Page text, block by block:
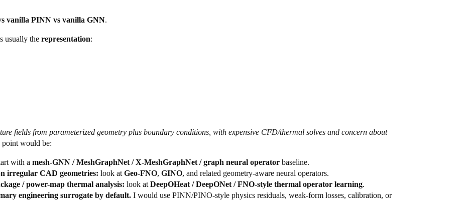
vanilla PINN vs vanilla GNN.
usually the representation:
fields from parameterized geometry plus boundary conditions, with expensive CFD/thermal solves and concern about
would be:
with a mesh-GNN / MeshGraphNet / X-MeshGraphNet / graph neural operator baseline.
irregular CAD geometries: look at Geo-FNO, GINO, and related geometry-aware neural operators.
/ power-map thermal analysis: look at DeepOHeat / DeepONet / FNO-style thermal operator learning.
engineering surrogate by default. I would use PINN/PINO-style physics residuals, weak-form losses, calibration, or